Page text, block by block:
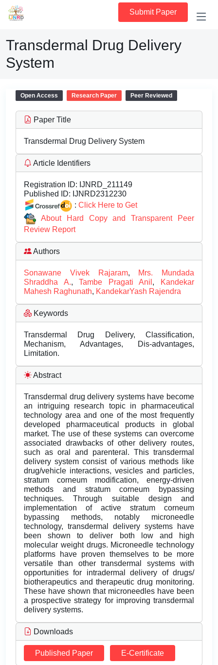
Submit Paper
Transdermal Drug Delivery
System
Open Access Research Paper Peer Reviewed
Paper Title
Transdermal Drug Delivery System
Article Identifiers
Registration ID: IJNRD_211149
Published ID: IJNRD2312230
: Click Here to Get
About Hard Copy and Transparent Peer
Review Report
Authors
Sonawane Vivek Rajaram,
Mrs. Mundada
Shraddha A.,Tambe Pragati Anil ,
Kandekar
Mahesh Raghunath, KandekarYash Rajendra
Keywords
Transdermal Drug Delivery, Classification,
Mechanism, Advantages, Dis-advantages,
Limitation.
Abstract
Transdermal drug delivery systems have become
an intriguing research topic in pharmaceutical
technology area and one of the most frequently
developed pharmaceutical products in global
market. The use of these systems can overcome
associated drawbacks of other delivery routes,
such as oral and parenteral. This transdermal
delivery system consist of various methods like
drug/vehicle interactions, vesicles and particles,
stratum corneum modification, energy-driven
methods and stratum corneum bypassing
techniques. Through suitable design and
implementation of active stratum corneum
bypassing methods, notably microneedle
technology, transdermal delivery systems have
been shown to deliver both low and high
molecular weight drugs. Microneedle technology
platforms have proven themselves to be more
versatile than other transdermal systems with
opportunities for intradermal delivery of drugs/
biotherapeutics and therapeutic drug monitoring.
These have shown that microneedles have been
a prospective strategy for improving transdermal
delivery systems.
Downloads
Published Paper E-Certificate